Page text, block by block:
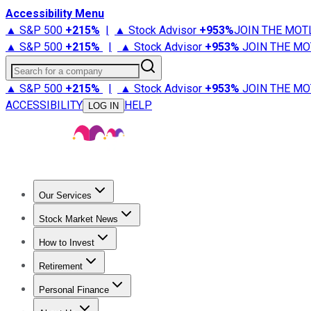
Accessibility Menu
▲ S&P 500 +215% | ▲ Stock Advisor +953%JOIN THE
▲ S&P 500 +215% | ▲ Stock Advisor +953% JOIN THE
Search for a company
▲ S&P 500 +215% | ▲ Stock Advisor +953% JOIN THE
ACCESSIBILITY
LOG IN HELP
Our Services
Stock Advisor
Stock Market News
Trending NewsStock Market News
How to Invest
How to Invest Money
Retirement
Retirement NewsRetirement 101
Personal Finance
Best Credit Cards